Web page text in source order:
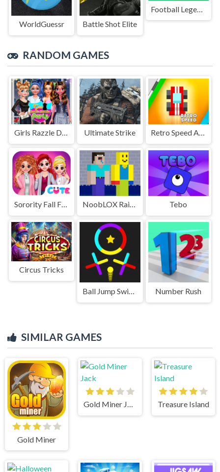
WorldGuessr Battle Shot Elite
RANDOM GAMES
Girls Razzle Dazzle Party Ultimate Strike Retro Speed Arcade
Sorority Fall Fashion NoobLOX Rainbow Friends Tebo
Circus Tricks
Ball Jump Switch The Colors Number Rush
SIMILAR GAMES
Gold Miner
Gold Miner Jack Treasure Island